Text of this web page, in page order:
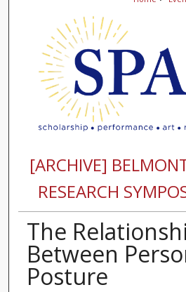
[ARCHIVE]
RESEARCH
The
Between
Posture